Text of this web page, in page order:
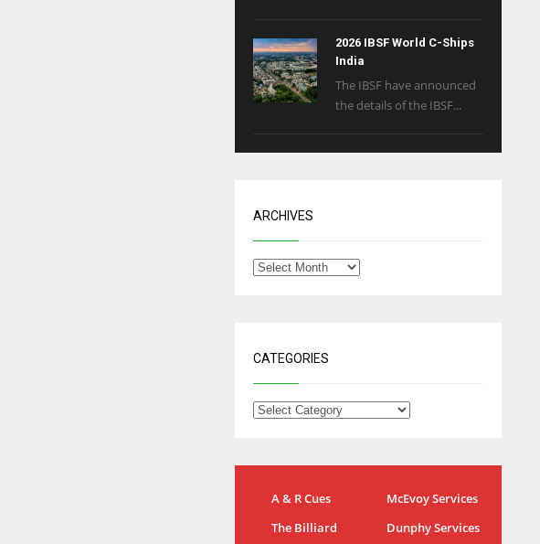
2026 IBSF World C-Ships
India
The IBSF have announced
the details of the IBSF...
ARCHIVES
CATEGORIES
A & R Cues
McEvoy Services
The Billiard
Dunphy Services